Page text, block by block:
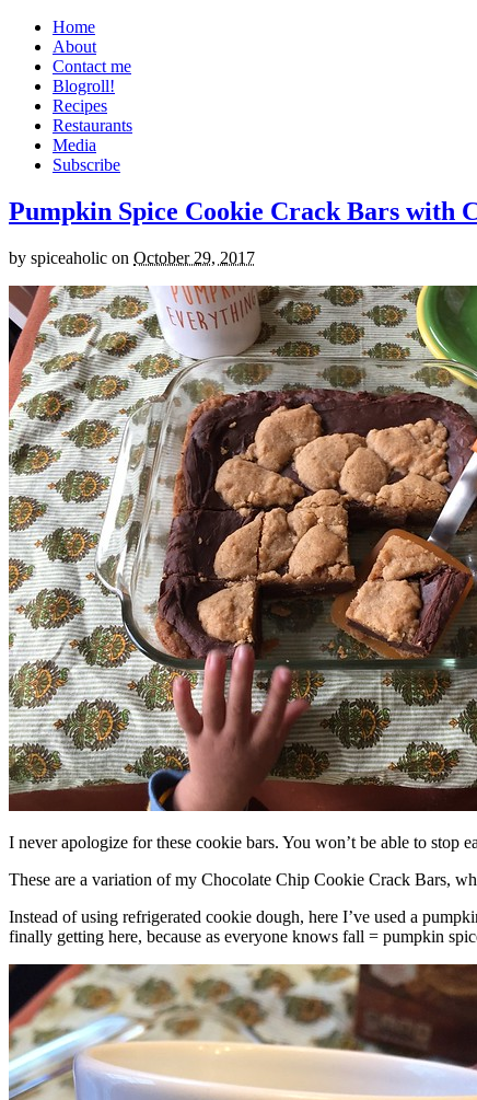
Home
About
Contact me
Blogroll!
Recipes
Restaurants
Media
Subscribe
Pumpkin Spice Cookie Crack Bars with
by spiceaholic on October 29, 2017
I never apologize for these cookie bars. You won’t be able to stop
These are a variation of my Chocolate Chip Cookie Crack Bars,
Instead of using refrigerated cookie dough, here I’ve used a
finally getting here, because as everyone knows fall = pumpkin